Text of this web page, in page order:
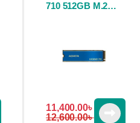
710 512GB M.2
11,400.00৳
12,600.00৳